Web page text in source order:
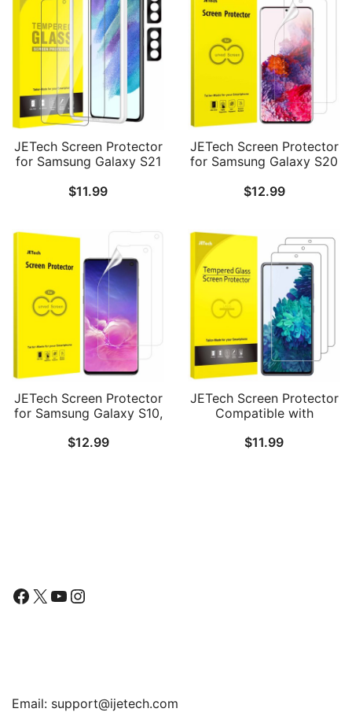
JETech Screen Protector
for Samsung Galaxy S21
Protector, Easy
Fingerprint ID
Compatible, 2-Pack Each
$11.99
JETech Screen Protector
for Samsung Galaxy S20
Flexible TPU Film, 2-Pack
$12.99
JETech Screen Protector
for Samsung Galaxy S10,
Friendly, 2-Pack
$12.99
JETech Screen Protector
Compatible with
6.5-Inch, Tempered Glass
$11.99
Facebook
X YouTube
Instagram
Email: support@ijetech.com